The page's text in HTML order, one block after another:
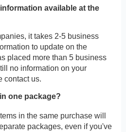
available at the
it takes 2-5 business
to update on the
placed more than 5 business
no information on your
contact us.
one package?
in the same purchase will
packages, even if you've